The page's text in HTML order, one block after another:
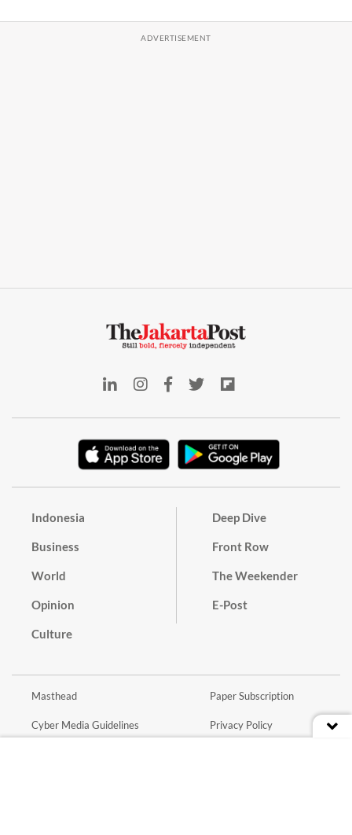
Indonesia
Business
World
Opinion
Culture
Deep Dive
Front Row
The Weekender
E-Post
Masthead
Cyber Media Guidelines
Paper Subscription
Privacy Policy